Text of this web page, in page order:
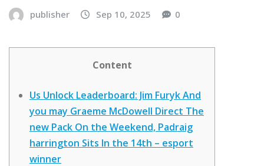
publisher Sep 10, 2025 0
Content
Us Unlock Leaderboard: Jim Furyk And
you may Graeme McDowell Direct The
new Pack On the Weekend, Padraig
harrington Sits In the 14th – esport
winner